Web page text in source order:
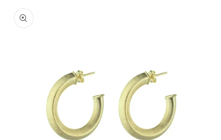
Skip to
product
information